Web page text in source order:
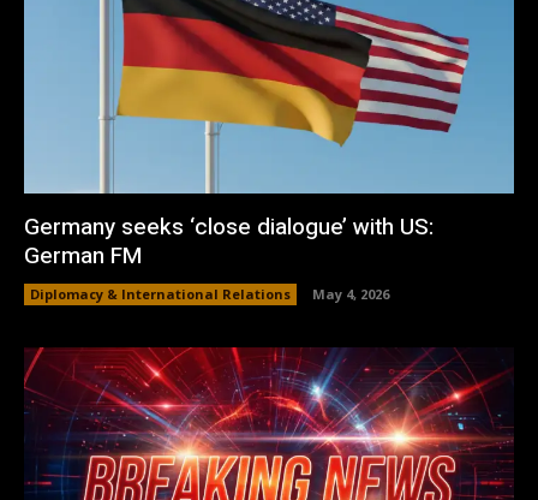
Germany seeks ‘close dialogue’ with US:
German FM
Diplomacy & International Relations May 4, 2026